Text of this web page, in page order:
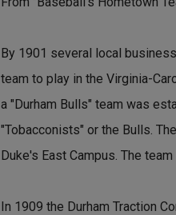
By 1901 several local
team to play in the Virginia-
a "Durham Bulls" team was
"Tobacconists" or the Bulls.
Duke's East Campus. The
In 1909 the Durham Traction